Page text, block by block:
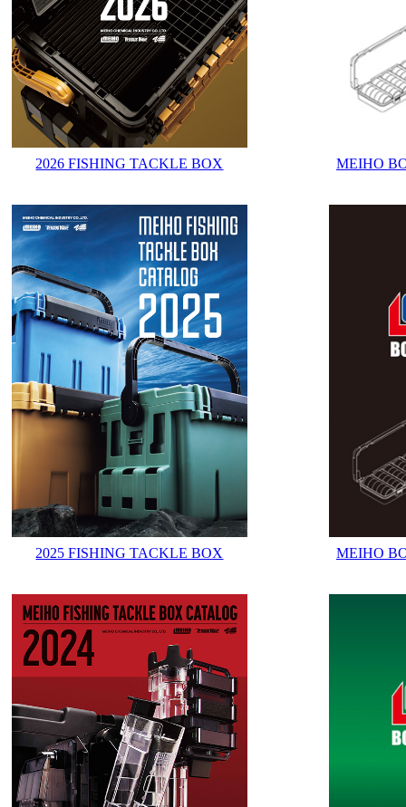
2026 FISHING TACKLE BOX
2025 FISHING TACKLE BOX
MEIHO
MEIHO